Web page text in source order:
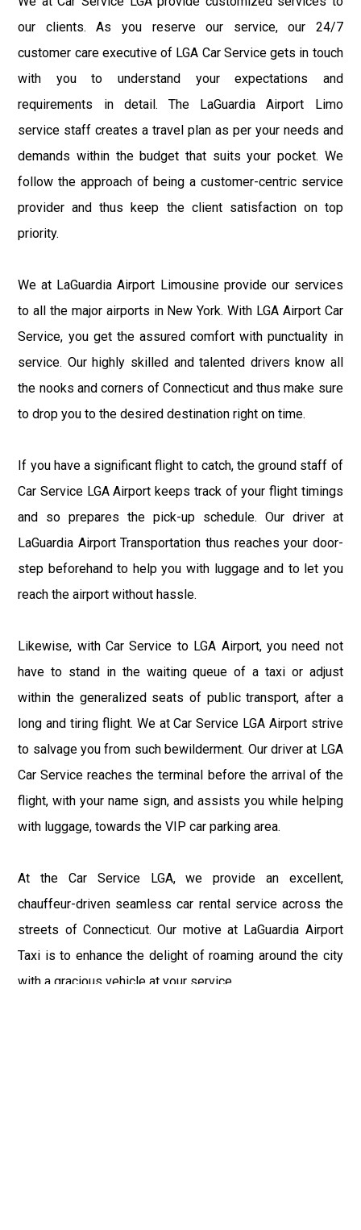
our clients. As you reserve our service, our 24/7
customer care executive of LGA Car Service gets in touch
with you to understand your expectations and
requirements in detail. The LaGuardia Airport Limo
service staff creates a travel plan as per your needs and
demands within the budget that suits your pocket. We
follow the approach of being a customer-centric service
provider and thus keep the client satisfaction on top
priority.
We at LaGuardia Airport Limousine provide our services
to all the major airports in New York. With LGA Airport Car
Service, you get the assured comfort with punctuality in
service. Our highly skilled and talented drivers know all
the nooks and corners of Connecticut and thus make sure
to drop you to the desired destination right on time.
If you have a significant flight to catch, the ground staff of
Car Service LGA Airport keeps track of your flight timings
and so prepares the pick-up schedule. Our driver at
LaGuardia Airport Transportation thus reaches your door-
step beforehand to help you with luggage and to let you
reach the airport without hassle.
Likewise, with Car Service to LGA Airport, you need not
have to stand in the waiting queue of a taxi or adjust
within the generalized seats of public transport, after a
long and tiring flight. We at Car Service LGA Airport strive
to salvage you from such bewilderment. Our driver at LGA
Car Service reaches the terminal before the arrival of the
flight, with your name sign, and assists you while helping
with luggage, towards the VIP car parking area.
At the Car Service LGA, we provide an excellent,
chauffeur-driven seamless car rental service across the
streets of Connecticut. Our motive at LaGuardia Airport
Taxi is to enhance the delight of roaming around the city
with a gracious vehicle at your service.